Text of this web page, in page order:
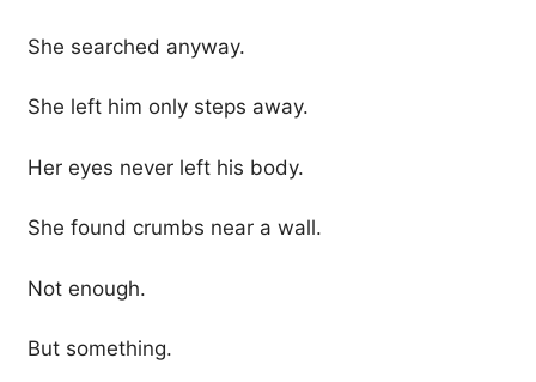
She searched anyway.
She left him only steps away.
Her eyes never left his body.
She found crumbs near a wall.
Not enough.
But something.